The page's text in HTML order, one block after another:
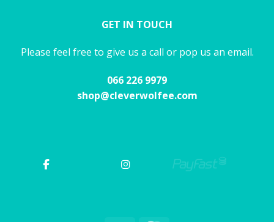
GET IN TOUCH
Please feel free to give us a call or pop us an email.
066 226 9979
shop@cleverwolfee.com